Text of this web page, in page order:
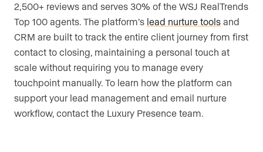
2,500+ reviews and serves 30% of the WSJ RealTrends
Top 100 agents. The platform’s lead nurture tools and
CRM are built to track the entire client journey from first
contact to closing, maintaining a personal touch at
scale without requiring you to manage every
touchpoint manually. To learn how the platform can
support your lead management and email nurture
workflow, contact the Luxury Presence team.